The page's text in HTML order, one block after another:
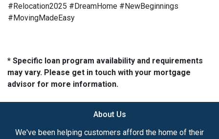
#Relocation2025 #DreamHome #NewBeginnings
#MovingMadeEasy
* Specific loan program availability and requirements
may vary. Please get in touch with your mortgage
advisor for more information.
About Us
We've been helping customers afford the home of their